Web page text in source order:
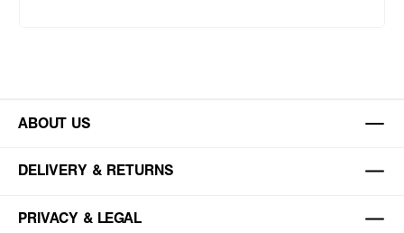
ABOUT US
DELIVERY & RETURNS
PRIVACY & LEGAL